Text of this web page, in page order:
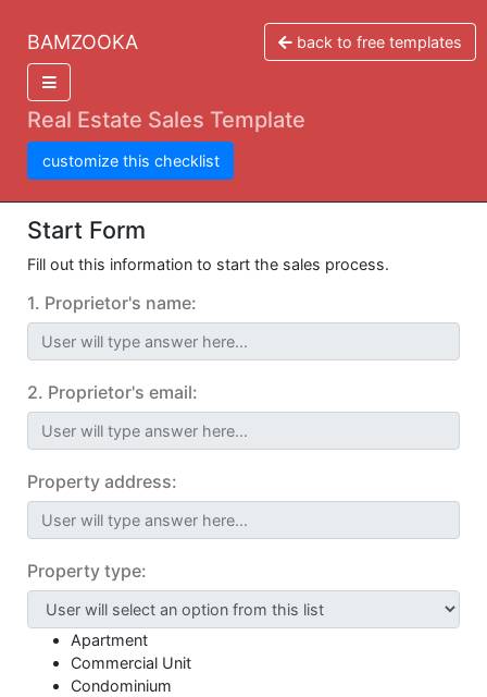
BAMZOOKA back to free templates
Real Estate Sales Template
customize this checklist
Start Form
Fill out this information to start the sales process.
1. Proprietor's name:
User will type answer here...
2. Proprietor's email:
User will type answer here...
Property address:
User will type answer here...
Property type:
Apartment
Commercial Unit
Condominium